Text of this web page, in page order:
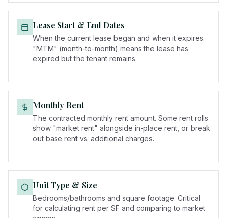
Lease Start & End Dates
When the current lease began and when it expires.
"MTM" (month-to-month) means the lease has
expired but the tenant remains.
Monthly Rent
The contracted monthly rent amount. Some rent rolls
show "market rent" alongside in-place rent, or break
out base rent vs. additional charges.
Unit Type & Size
Bedrooms/bathrooms and square footage. Critical
for calculating rent per SF and comparing to market